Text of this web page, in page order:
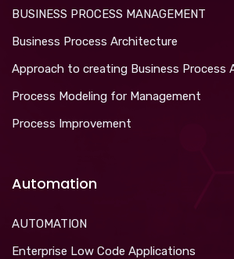
BUSINESS PROCESS MANAGEMENT
Business Process Architecture
Approach to creating Business Process
Process Modeling for Management
Process Improvement
Automation
AUTOMATION
Enterprise Low Code Applications